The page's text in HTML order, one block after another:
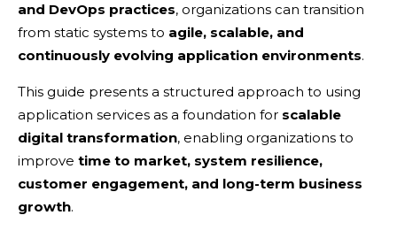
and DevOps practices, organizations can transition
from static systems to agile, scalable, and
continuously evolving application environments.
This guide presents a structured approach to using
application services as a foundation for scalable
digital transformation, enabling organizations to
improve time to market, system resilience,
customer engagement, and long-term business
growth.